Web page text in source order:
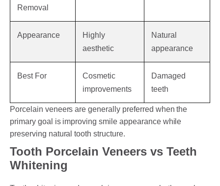
Removal
Appearance
Highly
aesthetic
Natural
appearance
Best For
Cosmetic
improvements
Damaged
teeth
Porcelain veneers are generally preferred when the
primary goal is improving smile appearance while
preserving natural tooth structure.
Tooth Porcelain Veneers vs Teeth
Whitening